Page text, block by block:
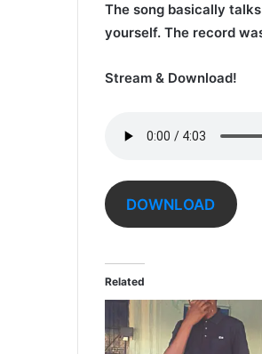
The song basically
yourself. The record
Stream & Download!
DOWNLOAD
Related